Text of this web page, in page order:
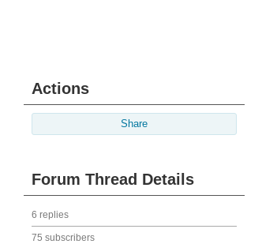
Actions
Share
Forum Thread Details
6 replies
75 subscribers